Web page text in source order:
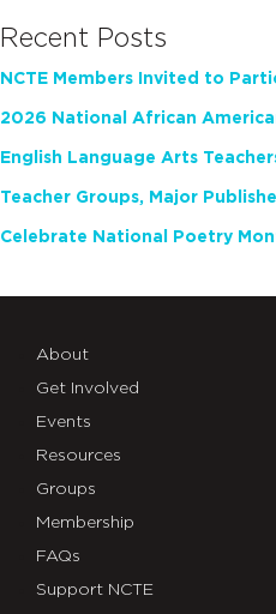
Recent Posts
About
Get Involved
Events
Resources
Groups
Membership
FAQs
Support NCTE